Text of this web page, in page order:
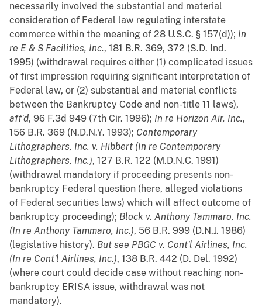
necessarily involved the substantial and material
consideration of Federal law regulating interstate
commerce within the meaning of 28 U.S.C. § 157(d)); In
re E & S Facilities, Inc., 181 B.R. 369, 372 (S.D. Ind.
1995) (withdrawal requires either (1) complicated issues
of first impression requiring significant interpretation of
Federal law, or (2) substantial and material conflicts
between the Bankruptcy Code and non-title 11 laws),
aff'd, 96 F.3d 949 (7th Cir. 1996); In re Horizon Air, Inc.,
156 B.R. 369 (N.D.N.Y. 1993); Contemporary
Lithographers, Inc. v. Hibbert (In re Contemporary
Lithographers, Inc.), 127 B.R. 122 (M.D.N.C. 1991)
(withdrawal mandatory if proceeding presents non-
bankruptcy Federal question (here, alleged violations
of Federal securities laws) which will affect outcome of
bankruptcy proceeding); Block v. Anthony Tammaro, Inc.
(In re Anthony Tammaro, Inc.), 56 B.R. 999 (D.N.J. 1986)
(legislative history). But see PBGC v. Cont'l Airlines, Inc.
(In re Cont'l Airlines, Inc.), 138 B.R. 442 (D. Del. 1992)
(where court could decide case without reaching non-
bankruptcy ERISA issue, withdrawal was not
mandatory).